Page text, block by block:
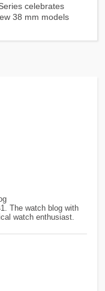
celebrates
38 mm models
The watch blog with
watch enthusiast.